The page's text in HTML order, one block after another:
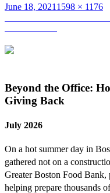
Posted
June 18, 2021 Full
1598 × 1176
Post
navigation
Beyond the Office:
Giving Back
July 2026
On a hot summer day in
gathered not on a
Greater Boston Food Bank,
helping prepare thousands